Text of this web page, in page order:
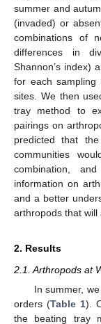
summer and
(invaded) or
combinations of
differences in
Shannon’s index)
for each sampling
sites. We then
tray method to
pairings on
predicted that
communities
combination,
information on
and a better
arthropods that will
2. Results
2.1. Arthropods at
In summer,
orders (Table 1).
the beating tray